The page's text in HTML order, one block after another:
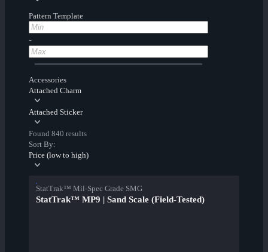
Pattern Template
-
Accessories
Attached Charm
Attached Sticker
Found 840 results
Sort By:
Price (low to high)
StatTrak™ Mil-Spec Grade SMG
StatTrak™ MP9 | Sand Scale (Field-Tested)